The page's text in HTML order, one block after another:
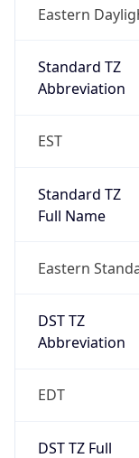
Eastern
Standard TZ
Abbreviation
EST
Standard TZ
Full Name
Eastern
DST TZ
Abbreviation
EDT
DST TZ Full